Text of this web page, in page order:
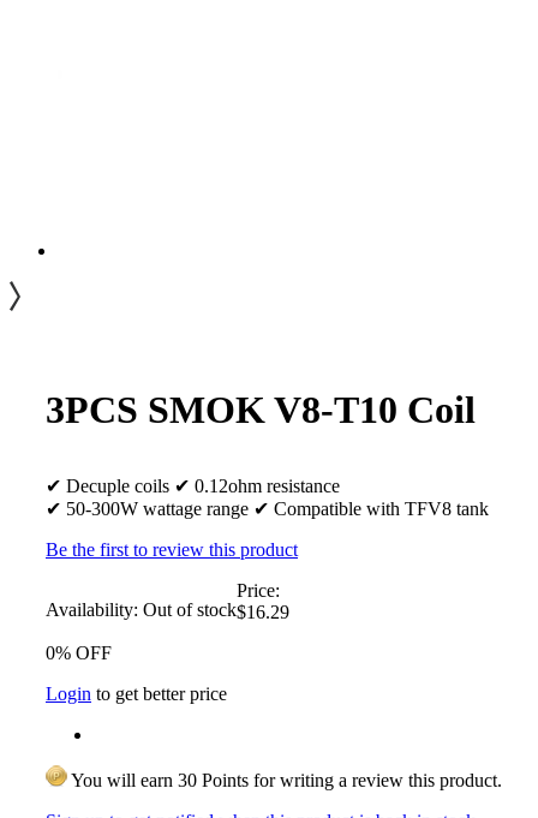
3PCS SMOK V8-T10 Coil
✔ Decuple coils ✔ 0.12ohm resistance
✔ 50-300W wattage range ✔ Compatible with TFV8 tank
Be the first to review this product
Availability: Out of stock
Price:
$16.29
0% OFF
Login to get better price
You will earn 30 Points for writing a review this product.